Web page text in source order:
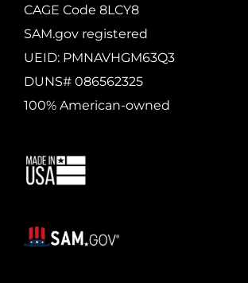
CAGE Code 8LCY8
SAM.gov registered
UEID: PMNAVHGM63Q3
DUNS# 086562325
100% American-owned